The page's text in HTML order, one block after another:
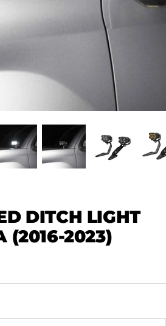
DITCH LIGHT
(2016-2023)